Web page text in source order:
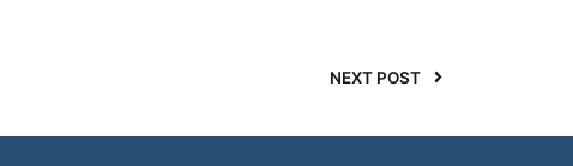
NEXT POST